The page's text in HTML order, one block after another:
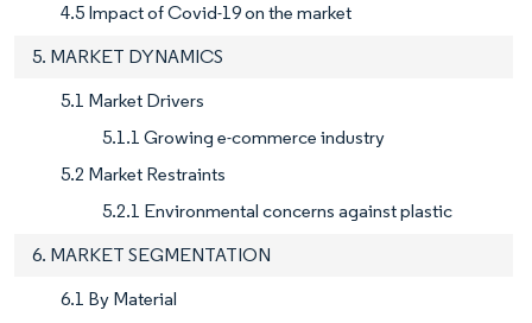
4.5 Impact of Covid-19 on the market
5. MARKET DYNAMICS
5.1 Market Drivers
5.1.1 Growing e-commerce industry
5.2 Market Restraints
5.2.1 Environmental concerns against plastic
6. MARKET SEGMENTATION
6.1 By Material